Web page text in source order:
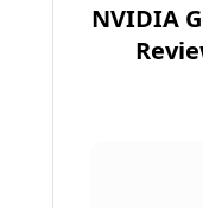
NVIDIA